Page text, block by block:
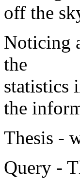
off the
Noticing
the
statistics
the
Thesis -
Query -